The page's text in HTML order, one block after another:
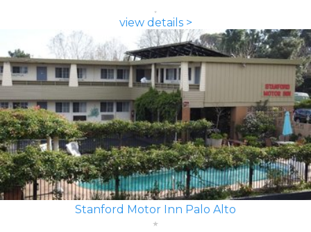
view details >
Stanford Motor Inn Palo Alto